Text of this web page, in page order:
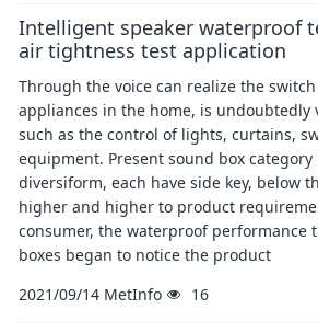
Intelligent speaker waterproof
air tightness test application
Through the voice can realize the
appliances in the home, is undoubtedly
such as the control of lights, curtains,
equipment. Present sound box category
diversiform, each have side key, below
higher and higher to product
consumer, the waterproof performance
boxes began to notice the product
2021/09/14 MetInfo 16